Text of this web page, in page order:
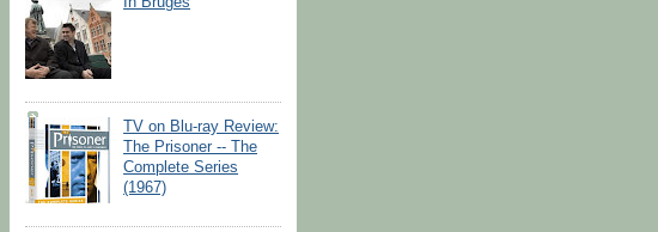
TV on Blu-ray Review:
The Prisoner -- The
Complete Series
(1967)